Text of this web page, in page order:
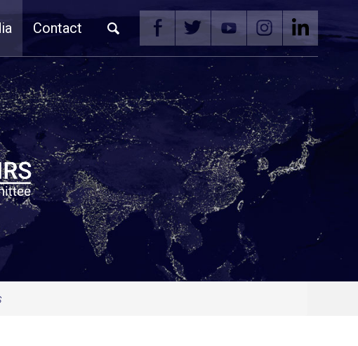
Contact